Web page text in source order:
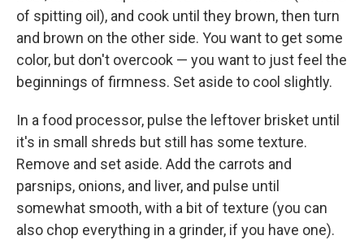
of spitting oil), and cook until they brown, then turn
and brown on the other side. You want to get some
color, but don't overcook — you want to just feel the
beginnings of firmness. Set aside to cool slightly.
In a food processor, pulse the leftover brisket until
it's in small shreds but still has some texture.
Remove and set aside. Add the carrots and
parsnips, onions, and liver, and pulse until
somewhat smooth, with a bit of texture (you can
also chop everything in a grinder, if you have one).